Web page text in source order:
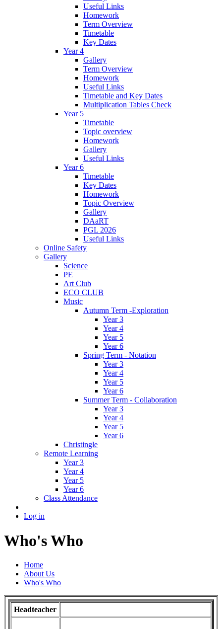
Useful Links
Homework
Term Overview
Timetable
Key Dates
Year 4
Gallery
Term Overview
Homework
Useful Links
Timetable and Key Dates
Multiplication Tables Check
Year 5
Timetable
Topic overview
Homework
Gallery
Useful Links
Year 6
Timetable
Key Dates
Homework
Topic Overview
Gallery
DAaRT
PGL 2026
Useful Links
Online Safety
Gallery
Science
PE
Art Club
ECO CLUB
Music
Autumn Term -Exploration
Year 3
Year 4
Year 5
Year 6
Spring Term - Notation
Year 3
Year 4
Year 5
Year 6
Summer Term - Collaboration
Year 3
Year 4
Year 5
Year 6
Christingle
Remote Learning
Year 3
Year 4
Year 5
Year 6
Class Attendance
Log in
Who's Who
Home
About Us
Who's Who
Headteacher